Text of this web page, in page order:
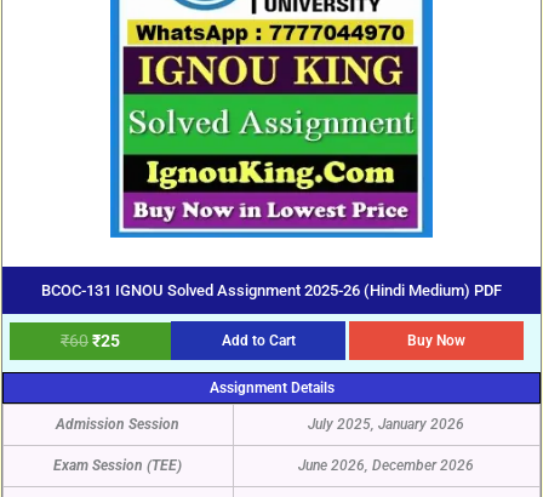
BCOC-131 IGNOU Solved Assignment 2025-26 (Hindi Medium) PDF
₹60₹25 Add to Cart Buy Now
Assignment Details
Admission Session July 2025, January 2026
Exam Session (TEE) June 2026, December 2026